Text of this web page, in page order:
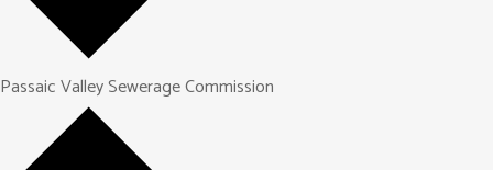
Passaic Valley Sewerage Commission